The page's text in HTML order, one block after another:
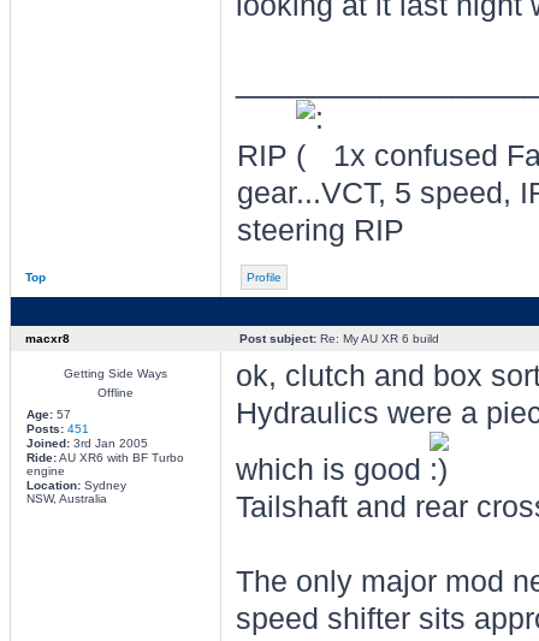
RIP
1x confused
gear...VCT, 5 speed,
steering RIP
Top Profile
macxr8 Post subject:Re: My AU XR 6 build
Getting Side Ways
Offline
Age:57
Posts: 451
Joined:3rd Jan 2005
Ride:AU XR6 with BF Turbo
engine
Location:Sydney
NSW, Australia
ok, clutch and box
Hydraulics were a
which is good
Tailshaft and rear
The only major mod
speed shifter sits